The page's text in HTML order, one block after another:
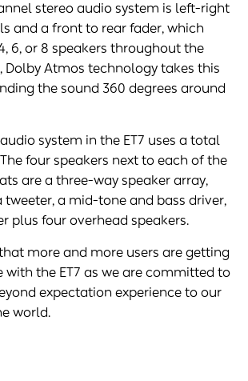
stereo audio system is left-right
and a front to rear fader, which
6, or 8 speakers throughout the
Dolby Atmos technology takes this
the sound 360 degrees around
system in the ET7 uses a total
four speakers next to each of the
are a three-way speaker array,
tweeter, a mid-tone and bass driver,
plus four overhead speakers.
more and more users are getting
with the ET7 as we are committed to
expectation experience to our
world.